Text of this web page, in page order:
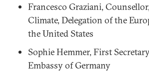
Francesco Graziani,
Climate, Delegation of the
the United States
Sophie Hemmer, First
Embassy of Germany